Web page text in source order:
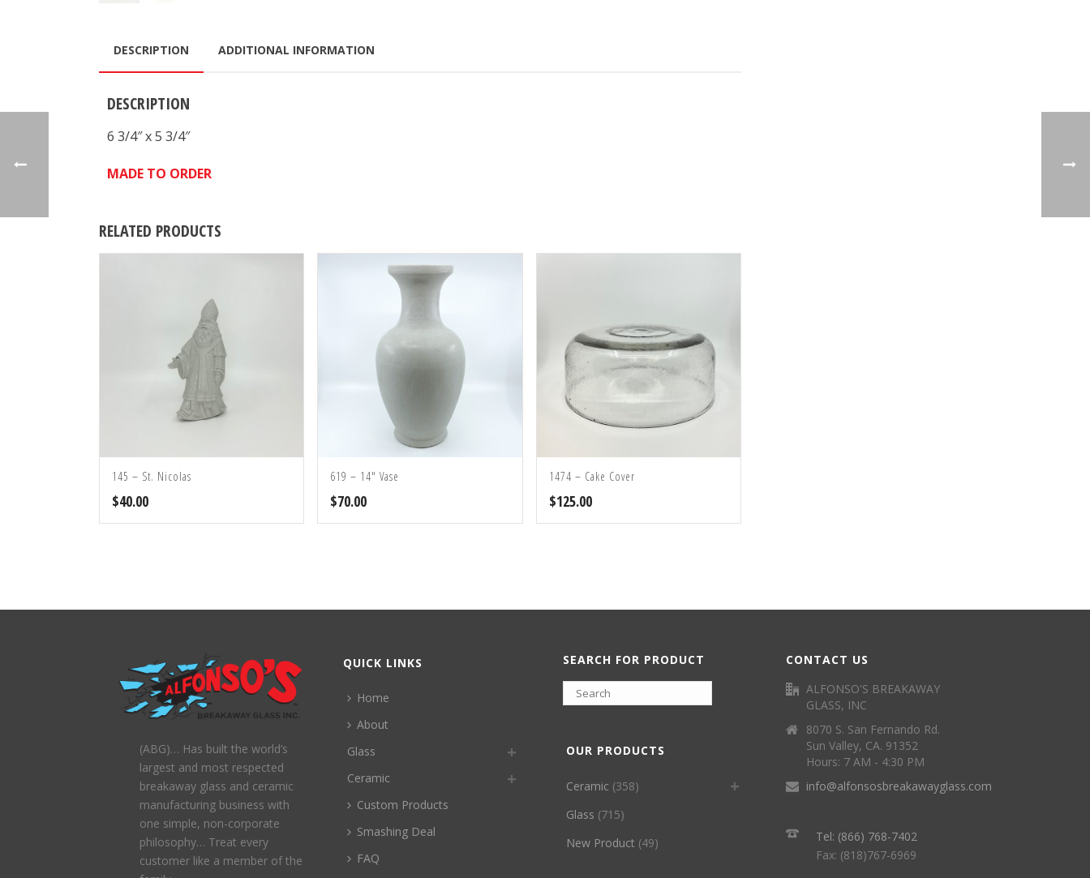
DESCRIPTION ADDITIONAL INFORMATION
DESCRIPTION
6 3/4″ x 5 3/4″
MADE TO ORDER
RELATED PRODUCTS
145 – St. Nicolas
$40.00
619 – 14″ Vase
$70.00
1474 – Cake Cover
$125.00
(ABG)… Has built the world’s
largest and most respected
breakaway glass and ceramic
manufacturing business with
one simple, non-corporate
philosophy… Treat every
customer like a member of the
QUICK LINKS
Home
About
Glass
Ceramic
Custom Products
Smashing Deal
FAQ
SEARCH FOR PRODUCT
OUR PRODUCTS
Ceramic (358)
Glass (715)
New Product (49)
CONTACT US
ALFONSO'S BREAKAWAY
GLASS, INC
8070 S. San Fernando Rd.
Sun Valley, CA. 91352
Hours: 7 AM - 4:30 PM
info@alfonsosbreakawayglass.com
Tel: (866) 768-7402
Fax: (818)767-6969